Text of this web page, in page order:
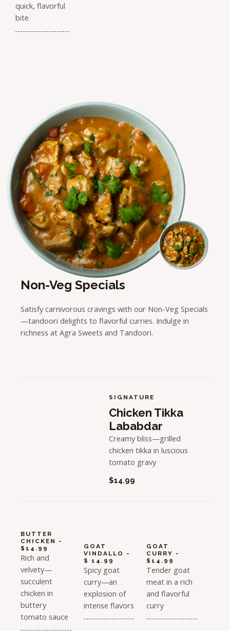
quick, flavorful
bite
Non-Veg Specials
Satisfy carnivorous cravings with our Non-Veg Specials
—tandoori delights to flavorful curries. Indulge in
richness at Agra Sweets and Tandoori.
SIGNATURE
Chicken Tikka
Lababdar
Creamy bliss—grilled
chicken tikka in luscious
tomato gravy
$14.99
BUTTER
CHICKEN -
$14.99
Rich and
velvety—
succulent
chicken in
buttery
tomato sauce
GOAT
VINDALLO -
$ 14.99
Spicy goat
curry—an
explosion of
intense flavors
GOAT
CURRY -
$14.99
Tender goat
meat in a rich
and flavorful
curry